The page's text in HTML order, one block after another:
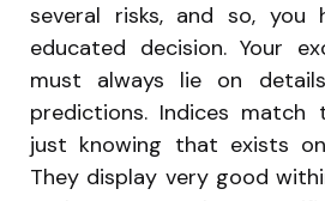
several risks, and so, you
educated decision. Your
must always lie on
predictions. Indices match
just knowing that exists
They display very good